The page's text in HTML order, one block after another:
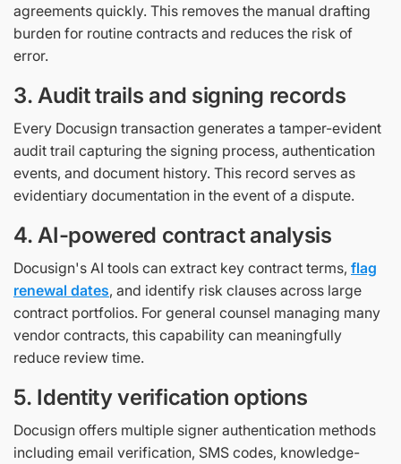
agreements quickly. This removes the manual drafting
burden for routine contracts and reduces the risk of
error.
3. Audit trails and signing records
Every Docusign transaction generates a tamper-evident
audit trail capturing the signing process, authentication
events, and document history. This record serves as
evidentiary documentation in the event of a dispute.
4. AI-powered contract analysis
Docusign's AI tools can extract key contract terms, flag
renewal dates, and identify risk clauses across large
contract portfolios. For general counsel managing many
vendor contracts, this capability can meaningfully
reduce review time.
5. Identity verification options
Docusign offers multiple signer authentication methods
including email verification, SMS codes, knowledge-